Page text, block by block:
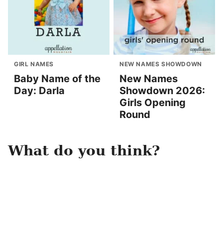
GIRL NAMES
Baby Name of the
Day: Darla
NEW NAMES SHOWDOWN
New Names
Showdown 2026:
Girls Opening
Round
What do you think?